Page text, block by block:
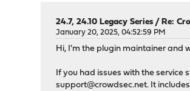
24.7, 24.10 Legacy Series /Re:
January 20, 2025, 04:52:59 PM
Hi, I'm the plugin maintainer and
If you had issues with the
support@crowdsec.net. It